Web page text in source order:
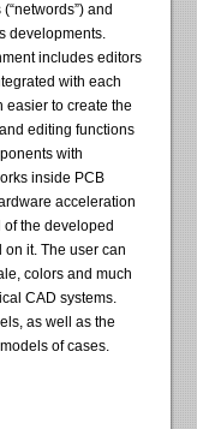
and
developments.
includes editors
with each
easier to create the
editing functions
with
inside PCB
acceleration
the developed
it. The user can
colors and much
CAD systems.
as well as the
of cases.